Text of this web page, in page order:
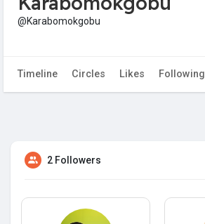
@Karabomokgobu
Timeline Circles Likes Following
2 Followers